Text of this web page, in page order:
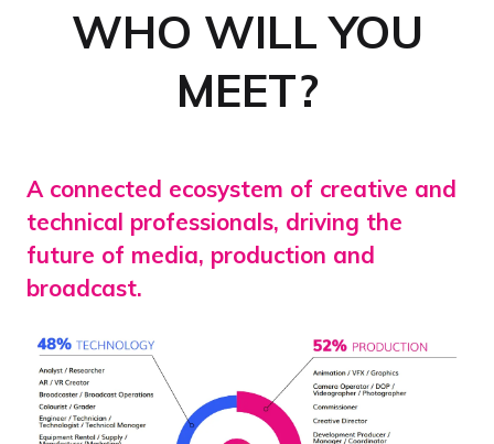
WHO WILL YOU
MEET?
A connected ecosystem of creative and
technical professionals, driving the
future of media, production and
broadcast.